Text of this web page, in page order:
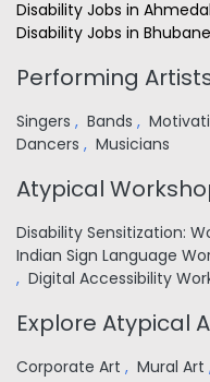
Disability Jobs in
Disability Jobs in
Performing
Singers , Bands ,
Dancers , Musicians
Atypical
Disability Sensitization:
Indian Sign Language
, Digital Accessibility
Explore Atypical
Corporate Art , Mural Art